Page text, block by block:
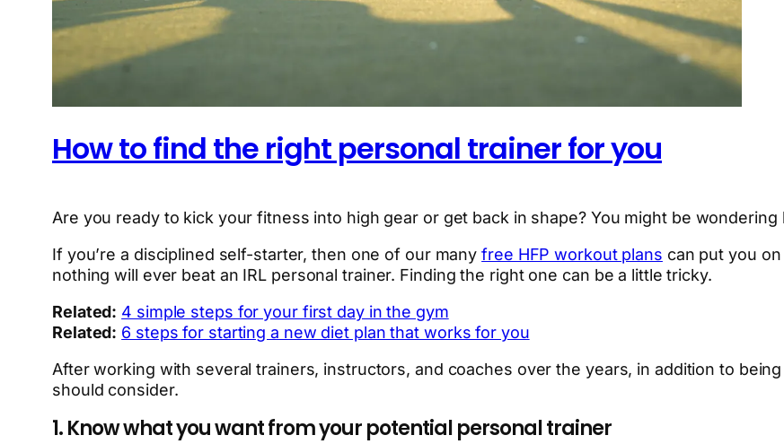
How to find the right personal trainer for you
Are you ready to kick your fitness into high gear or get back in shape? You might be
If you’re a disciplined self-starter, then one of our manyfree HFP workout plans can put you
nothing will ever beat an IRL personal trainer. Finding the right one can be a little tricky.
Related: 4 simple steps for your first day in the gym
Related: 6 steps for starting a new diet plan that works for you
After working with several trainers, instructors, and coaches over the years, in addition to
should consider.
1. Know what you want from your potential personal trainer